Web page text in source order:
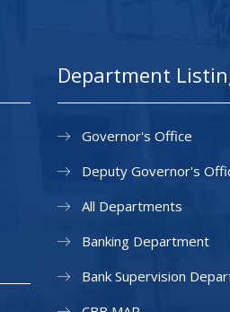
Department
Governor's Office
Deputy Governor's
All Departments
Banking Department
Bank Supervision